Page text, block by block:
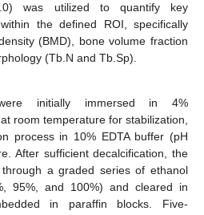
was utilized to quantify key
the defined ROI, specifically
(BMD), bone volume fraction
(Tb.N and Tb.Sp).
initially immersed in 4%
room temperature for stabilization,
process in 10% EDTA buffer (pH
After sufficient decalcification, the
a graded series of ethanol
95%, and 100%) and cleared in
in paraffin blocks. Five-